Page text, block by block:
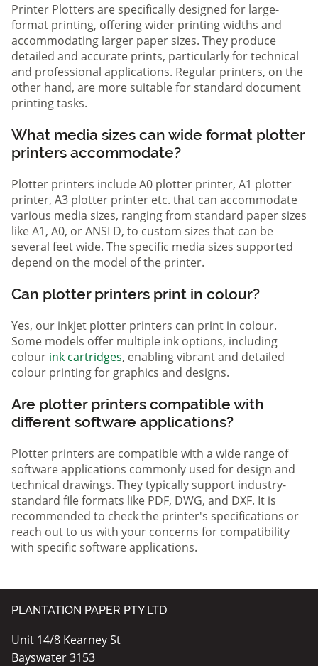
Printer Plotters are specifically designed for large-
format printing, offering wider printing widths and
accommodating larger paper sizes. They produce
detailed and accurate prints, particularly for technical
and professional applications. Regular printers, on the
other hand, are more suitable for standard document
printing tasks.
What media sizes can wide format plotter
printers accommodate?
Plotter printers include A0 plotter printer, A1 plotter
printer, A3 plotter printer etc. that can accommodate
various media sizes, ranging from standard paper sizes
like A1, A0, or ANSI D, to custom sizes that can be
several feet wide. The specific media sizes supported
depend on the model of the printer.
Can plotter printers print in colour?
Yes, our inkjet plotter printers can print in colour.
Some models offer multiple ink options, including
colour ink cartridges, enabling vibrant and detailed
colour printing for graphics and designs.
Are plotter printers compatible with
different software applications?
Plotter printers are compatible with a wide range of
software applications commonly used for design and
technical drawings. They typically support industry-
standard file formats like PDF, DWG, and DXF. It is
recommended to check the printer's specifications or
reach out to us with your concerns for compatibility
with specific software applications.
PLANTATION PAPER PTY LTD
Unit 14/8 Kearney St
Bayswater 3153